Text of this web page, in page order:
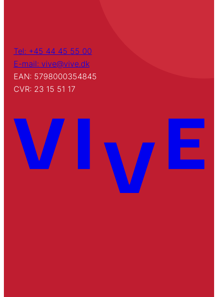
Tel: +45 44 45 55 00
E-mail: vive@vive.dk
EAN: 5798000354845
CVR: 23 15 51 17